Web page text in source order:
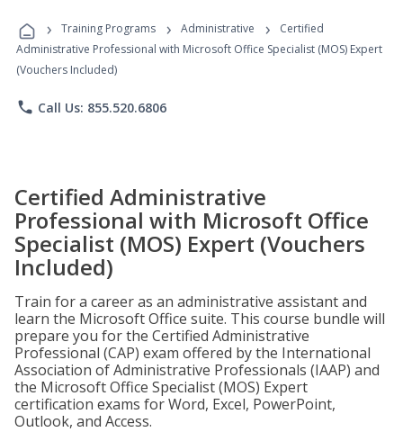
Programs
› Training Programs › Administrative ›
Certified
Administrative Professional with Microsoft Office Specialist (MOS) Expert
(Vouchers Included)
phone Call Us: 855.520.6806
Certified Administrative
Professional with Microsoft Office
Specialist (MOS) Expert (Vouchers
Included)
Train for a career as an administrative assistant and
learn the Microsoft Office suite. This course bundle will
prepare you for the Certified Administrative
Professional (CAP) exam offered by the International
Association of Administrative Professionals (IAAP) and
the Microsoft Office Specialist (MOS) Expert
certification exams for Word, Excel, PowerPoint,
Outlook, and Access.